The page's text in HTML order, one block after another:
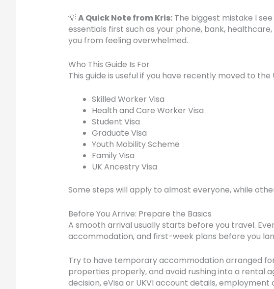
💡A Quick Note from Kris:The biggest mistake I
essentials first such as your phone, bank,
you from feeling overwhelmed.
Who This Guide Is For
This guide is useful if you have recently moved to the
Skilled Worker Visa
Health and Care Worker Visa
Student Visa
Graduate Visa
Youth Mobility Scheme
Family Visa
UK Ancestry Visa
Some steps will apply to almost everyone, while
Before You Arrive: Prepare the Basics
A smooth arrival usually starts before you travel.
accommodation, and first-week plans before you
Try to have temporary accommodation arranged
properties properly, and avoid rushing into a rental
decision, eVisa or UKVI account details,